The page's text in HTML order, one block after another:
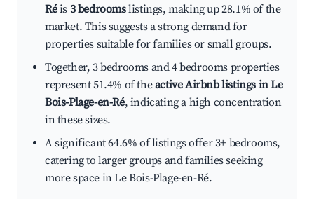
Réis 3 bedroomslistings, making up 28.1% of the
market. This suggests a strong demand for
properties suitable for families or small groups.
Together, 3 bedrooms and 4 bedrooms properties
represent 51.4% of theactive Airbnb listings in Le
Bois-Plage-en-Ré, indicating a high concentration
in these sizes.
A significant 64.6% of listings offer 3+ bedrooms,
catering to larger groups and families seeking
more space in Le Bois-Plage-en-Ré.